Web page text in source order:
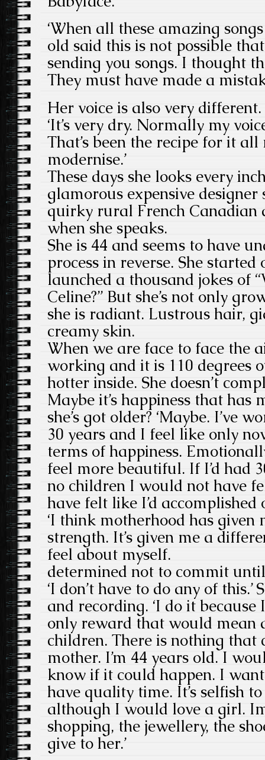
‘When all these amazing
old said this is not possible
sending you songs. I thought
They must have made a
Her voice is also very different.
‘It’s very dry. Normally my
That’s been the recipe for it
modernise.’
These days she looks every
glamorous expensive
quirky rural French Canadian
when she speaks.
She is 44 and seems to have
process in reverse. She
launched a thousand jokes of
Celine?” But she’s not only
she is radiant. Lustrous hair,
creamy skin.
When we are face to face the
working and it is 110 degrees
hotter inside. She doesn’t
Maybe it’s happiness that has
she’s got older? ‘Maybe. I’ve
30 years and I feel like only
terms of happiness.
feel more beautiful. If I’d had
no children I would not have
have felt like I’d
‘I think motherhood has given
strength. It’s given me a
feel about myself.
determined not to commit
‘I don’t have to do any of
and recording. ‘I do it
only reward that would mean
children. There is nothing that
mother. I’m 44 years old. I
know if it could happen. I
have quality time. It’s selfish
although I would love a girl.
shopping, the jewellery, the
give to her.’